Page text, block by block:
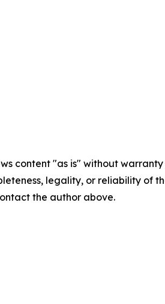
content "as is" without
legality, or reliability of
the author above.